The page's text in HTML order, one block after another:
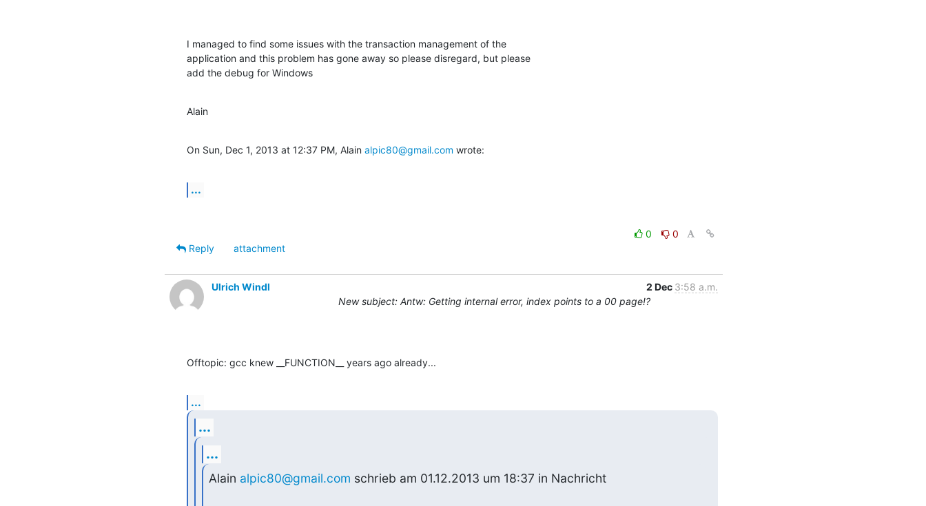
I managed to find some issues with the transaction management of the
application and this problem has gone away so please disregard, but please
add the debug for Windows
Alain
On Sun, Dec 1, 2013 at 12:37 PM, Alain alpic80@gmail.com wrote:
...
0
0
Reply
attachment
Ulrich Windl 2 Dec 3:58 a.m.
New subject: Antw: Getting internal error, index points to a 00 page!?
Offtopic: gcc knew __FUNCTION__ years ago already...
...
...
...
Alain alpic80@gmail.com schrieb am 01.12.2013 um 18:37 in Nachricht